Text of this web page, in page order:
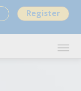
Register